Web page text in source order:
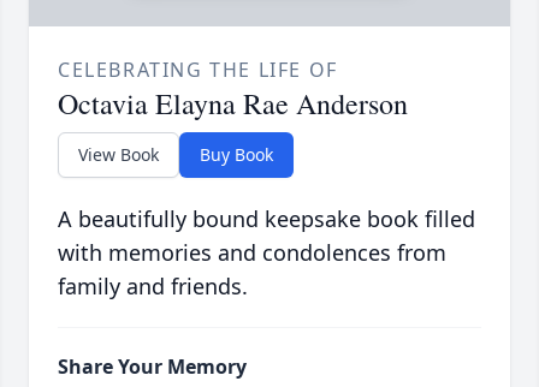
CELEBRATING THE LIFE OF
Octavia Elayna Rae Anderson
View Book Buy Book
A beautifully bound keepsake book filled
with memories and condolences from
family and friends.
Share Your Memory